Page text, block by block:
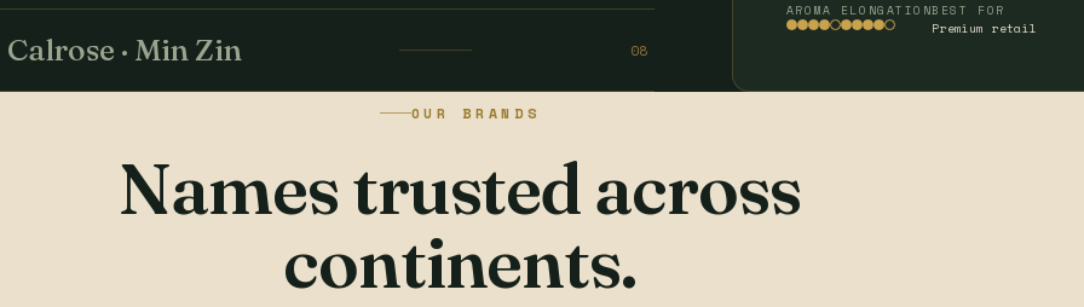
Calrose · Min Zin 08
AROMA ELONGATIONBEST FOR
Premium retail
OUR BRANDS
Names trusted across
continents.